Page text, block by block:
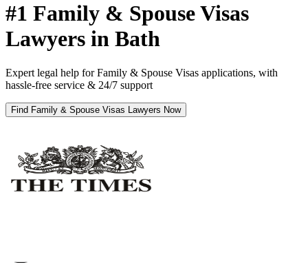
#1 Family & Spouse Visas
Lawyers in Bath
Expert legal help for Family & Spouse Visas applications, with
hassle-free service & 24/7 support
Find Family & Spouse Visas Lawyers Now